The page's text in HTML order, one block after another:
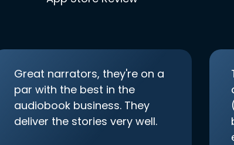
Great narrators, they're on a
par with the best in the
audiobook business. They
deliver the stories very well.